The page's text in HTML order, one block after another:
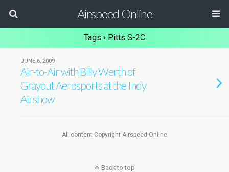
Airspeed Online
Tags › Pitts S-2C
JUNE 6, 2009
Air-to-Air with Billy Werth of
Grayout Aerosports at the Indy
Airshow
All content Copyright Airspeed Online
Back to top